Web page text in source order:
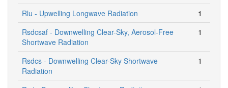
Rlu - Upwelling Longwave Radiation
1
Rsdcsaf - Downwelling Clear-Sky, Aerosol-Free
Shortwave Radiation
1
Rsdcs - Downwelling Clear-Sky Shortwave
Radiation
1